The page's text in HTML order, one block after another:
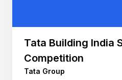
Tata Building India
Competition
Tata Group